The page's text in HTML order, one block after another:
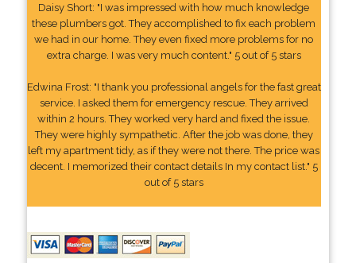
Daisy Short: "I was impressed with how much knowledge
these plumbers got. They accomplished to fix each problem
we had in our home. They even fixed more problems for no
extra charge. I was very much content." 5 out of 5 stars
Edwina Frost: "I thank you professional angels for the fast great
service. I asked them for emergency rescue. They arrived
within 2 hours. They worked very hard and fixed the issue.
They were highly sympathetic. After the job was done, they
left my apartment tidy, as if they were not there. The price was
decent. I memorized their contact details In my contact list." 5
out of 5 stars